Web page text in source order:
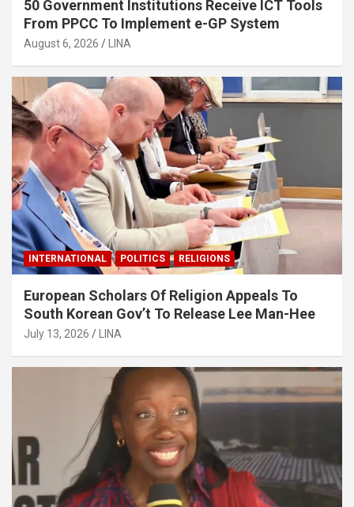
50 Government Institutions Receive ICT Tools
From PPCC To Implement e-GP System
August 6, 2026 LINA
INTERNATIONAL POLITICS RELIGIONS
European Scholars Of Religion Appeals To
South Korean Gov’t To Release Lee Man-Hee
July 13, 2026 LINA